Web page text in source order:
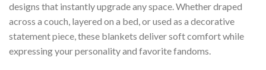
designs that instantly upgrade any space. Whether draped
across a couch, layered on a bed, or used as a decorative
statement piece, these blankets deliver soft comfort while
expressing your personality and favorite fandoms.